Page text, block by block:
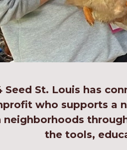
Seed St. Louis has
who supports a
neighborhoods
the tools,